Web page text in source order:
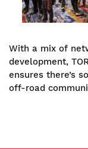
With a mix of
development,
ensures there’s
off-road